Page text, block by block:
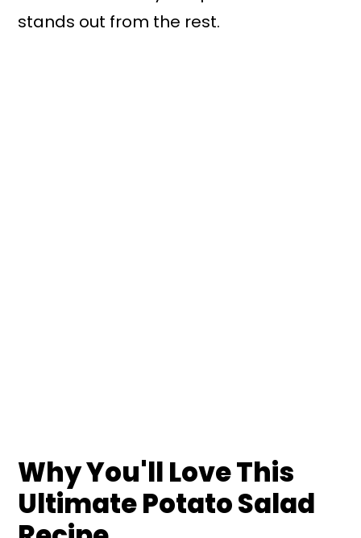
stands out from the rest.
Why You'll Love This
Ultimate Potato Salad